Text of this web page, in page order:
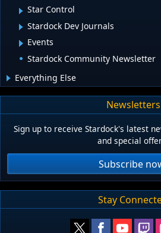
Star Control
Stardock Dev Journals
Events
Stardock Community Newsletter
Everything Else
Newsletters
Sign up to receive Stardock's latest
and special
Subscribe
Stay